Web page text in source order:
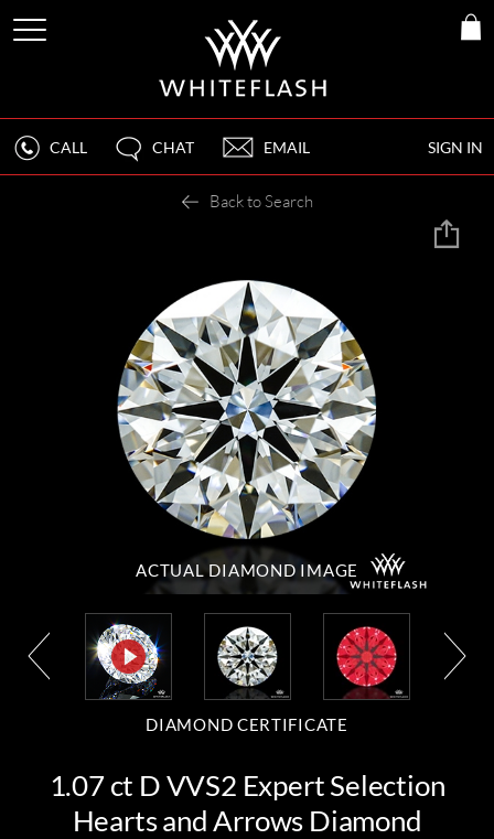
SIGN IN
CALL CHAT EMAIL
Back to Search
ACTUAL DIAMOND IMAGE
DIAMOND CERTIFICATE
1.07 ct D VVS2 Expert Selection
Hearts and Arrows Diamond